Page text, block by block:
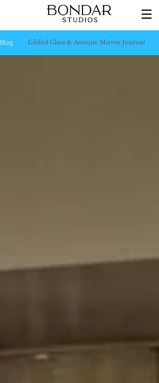
Blog Gilded Glass & Antique Mirror Journal